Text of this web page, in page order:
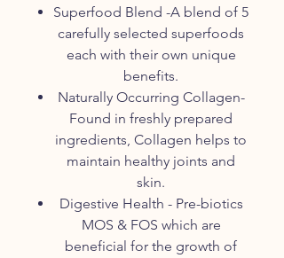
Superfood Blend -A blend of 5
carefully selected superfoods
each with their own unique
benefits.
Naturally Occurring Collagen-
Found in freshly prepared
ingredients, Collagen helps to
maintain healthy joints and
skin.
Digestive Health - Pre-biotics
MOS & FOS which are
beneficial for the growth of